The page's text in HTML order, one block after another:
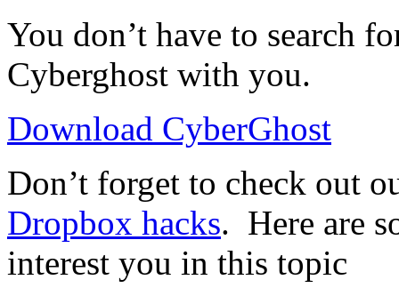
You don’t have to search
Cyberghost with you.
Download CyberGhost
Don’t forget to check out
Dropbox hacks. Here are
interest you in this topic